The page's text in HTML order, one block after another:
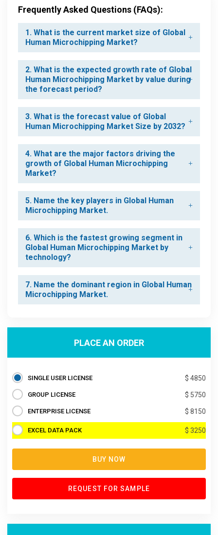
Frequently Asked Questions (FAQs):
1. What is the current market size of Global
Human Microchipping Market?
2. What is the expected growth rate of Global
Human Microchipping Market by value during
the forecast period?
3. What is the forecast value of Global
Human Microchipping Market Size by 2032?
4. What are the major factors driving the
growth of Global Human Microchipping
Market?
5. Name the key players in Global Human
Microchipping Market.
6. Which is the fastest growing segment in
Global Human Microchipping Market by
technology?
7. Name the dominant region in Global Human
Microchipping Market.
PLACE AN ORDER
SINGLE USER LICENSE $ 4850
GROUP LICENSE $ 5750
ENTERPRISE LICENSE $ 8150
EXCEL DATA PACK $ 3250
BUY NOW
REQUEST FOR SAMPLE